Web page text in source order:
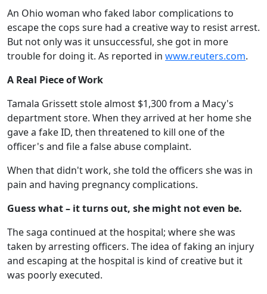
An Ohio woman who faked labor complications to
escape the cops sure had a creative way to resist arrest.
But not only was it unsuccessful, she got in more
trouble for doing it. As reported in www.reuters.com.
A Real Piece of Work
Tamala Grissett stole almost $1,300 from a Macy's
department store. When they arrived at her home she
gave a fake ID, then threatened to kill one of the
officer's and file a false abuse complaint.
When that didn't work, she told the officers she was in
pain and having pregnancy complications.
Guess what – it turns out, she might not even be.
The saga continued at the hospital; where she was
taken by arresting officers. The idea of faking an injury
and escaping at the hospital is kind of creative but it
was poorly executed.